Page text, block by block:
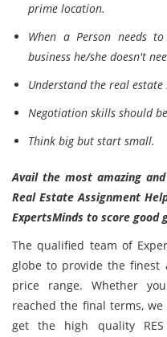
prime location.
When a Person needs
business he/she doesn't
Understand the real estate
Negotiation skills should
Think big but start small.
Avail the most amazing
Real Estate Assignment
ExpertsMinds to score good
The qualified team of
globe to provide the finest
price range. Whether
reached the final terms,
get the high quality